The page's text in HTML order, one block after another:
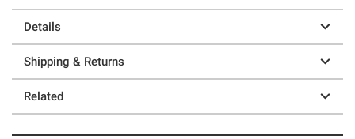
Details
Shipping & Returns
Related